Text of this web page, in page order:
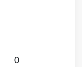
0